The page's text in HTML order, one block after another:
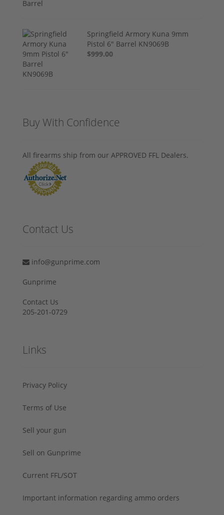
Springfield Armory Kuna 9mm
Pistol 6" Barrel KN9069B
$999.00
Buy With Confidence
All firearms ship from our APPROVED FFL Dealers.
Contact Us
info@gunprime.com
Gunprime
Contact Us
205-201-0729
Links
Privacy Policy
Terms of Use
Sell your gun
Sell on Gunprime
Current FFL/SOT
Important information regarding ammo orders